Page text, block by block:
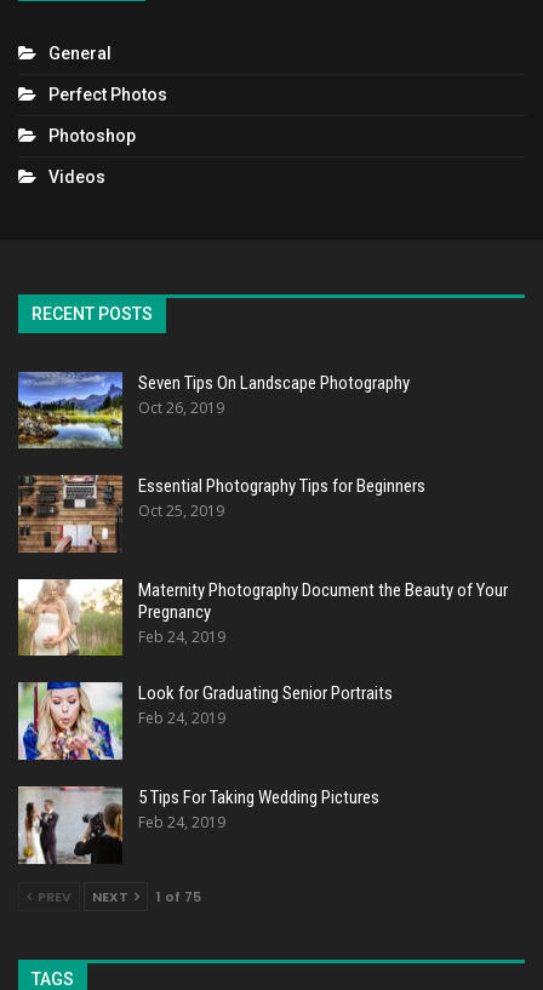
General
Perfect Photos
Photoshop
Videos
RECENT POSTS
Seven Tips On Landscape Photography
Oct 26, 2019
Essential Photography Tips for Beginners
Oct 25, 2019
Maternity Photography Document the Beauty of Your
Pregnancy
Feb 24, 2019
Look for Graduating Senior Portraits
Feb 24, 2019
5 Tips For Taking Wedding Pictures
Feb 24, 2019
PREV NEXT 1 of 75
TAGS